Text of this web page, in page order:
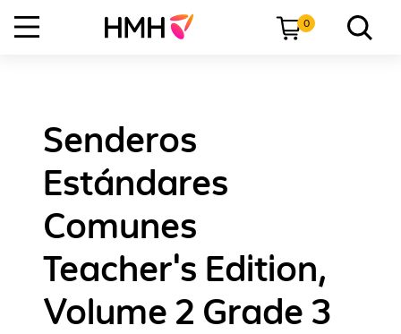
0
Senderos
Estándares
Comunes
Teacher's Edition,
Volume 2 Grade 3